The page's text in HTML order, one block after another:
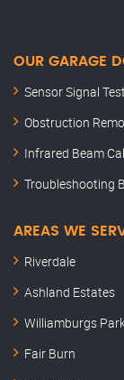
OUR GARAGE
Sensor Signal
Obstruction
Infrared Beam
Troubleshooting
AREAS WE
Riverdale
Ashland Estates
Williamburgs
Fair Burn